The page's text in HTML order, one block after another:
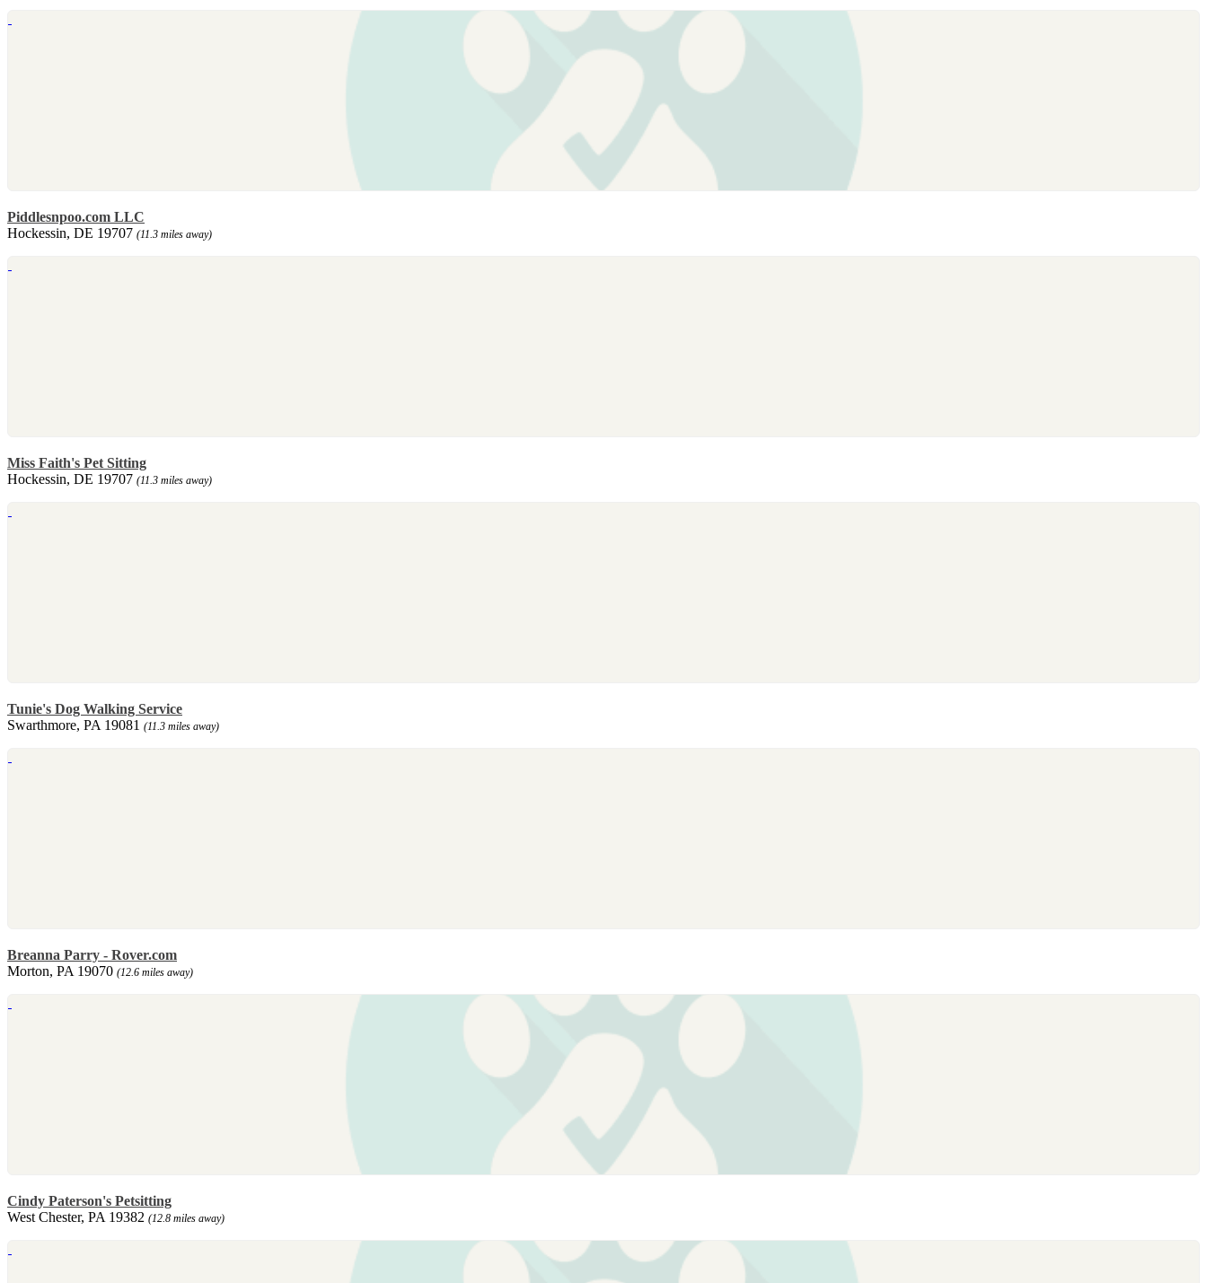
Piddlesnpoo.com LLC
Hockessin, DE 19707 (11.3 miles away)
Miss Faith's Pet Sitting
Hockessin, DE 19707 (11.3 miles away)
Tunie's Dog Walking Service
Swarthmore, PA 19081 (11.3 miles away)
Breanna Parry - Rover.com
Morton, PA 19070 (12.6 miles away)
Cindy Paterson's Petsitting
West Chester, PA 19382 (12.8 miles away)